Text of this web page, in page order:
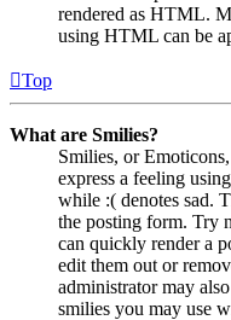
rendered as HTML.
using HTML can be
Top
What are Smilies?
Smilies, or
express a feeling
while :( denotes sad.
the posting form. Try
can quickly render a
edit them out or
administrator may
smilies you may use